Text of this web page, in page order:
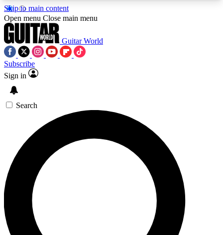
Skip to main content
5
PREMIUM BENEFITSACCESS AVAILABLE
SIGN UP TO GUITAR WORLD
BACKSTAGE PASS
For the quickest way to join, enter your email
below. We’ll send a confirmation email and sign
you up to Guitar World newsletters with the latest
news, gear reviews, lessons and exclusive offers.
Open menu Close main menu
Guitar World
Subscribe
Sign in
Search